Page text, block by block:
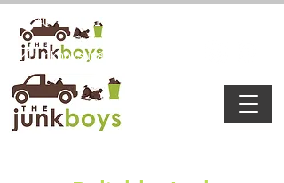
407-594-7132